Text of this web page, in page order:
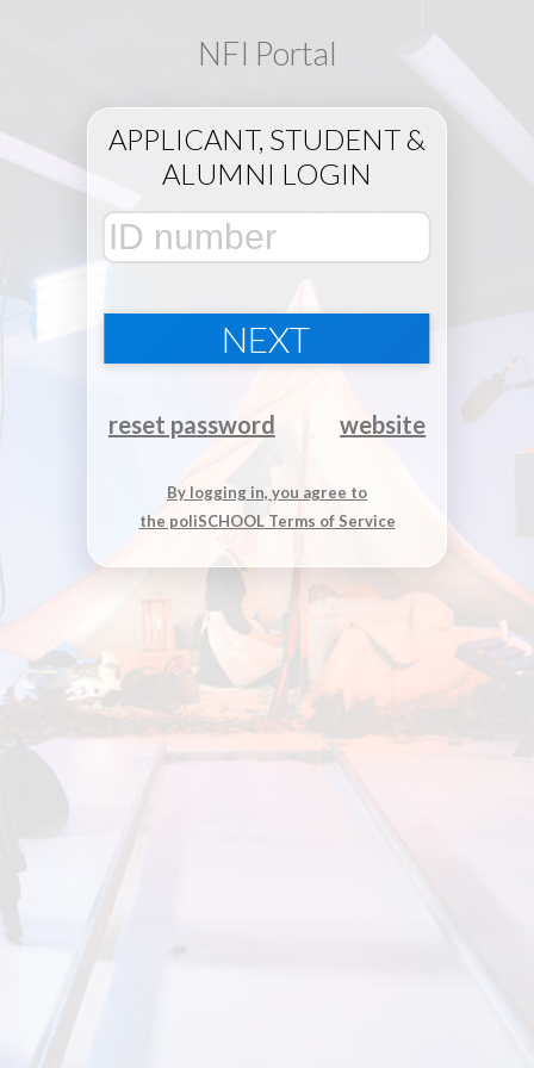
NFI Portal
APPLICANT, STUDENT &
ALUMNI LOGIN
NEXT
reset password website
By logging in, you agree to
the poliSCHOOL Terms of Service